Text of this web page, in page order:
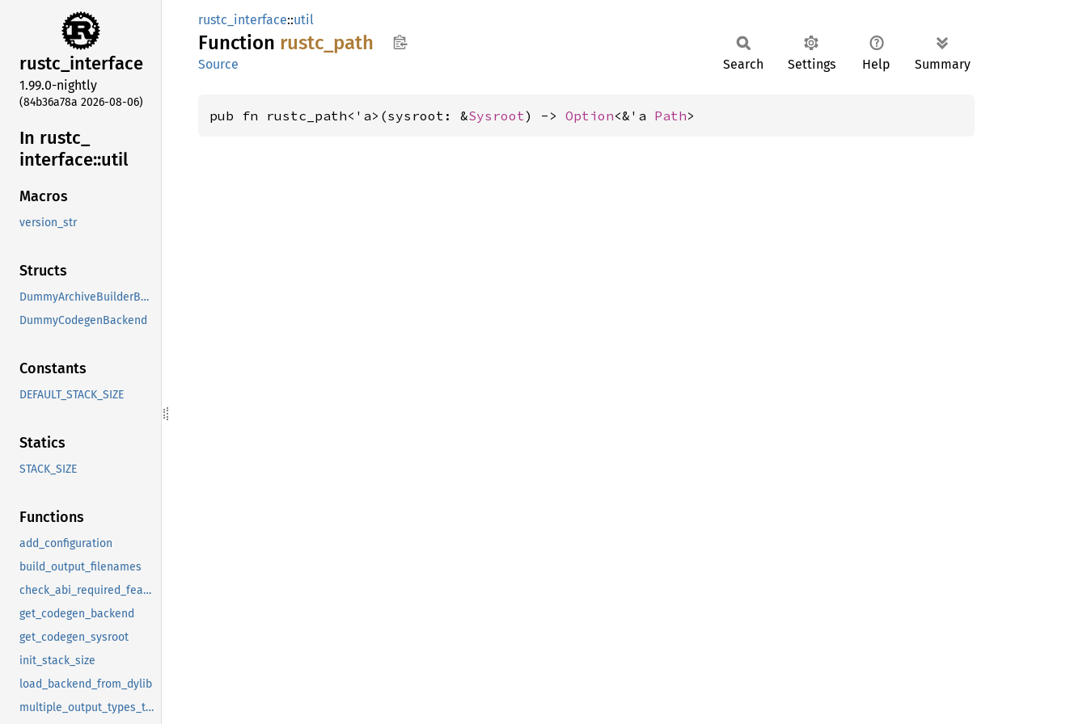
rustc_interface
1.99.0-nightly
(84b36a78a 2026-08-06)
In rustc_
interface::util
Macros
version_str
Structs
DummyArchiveBuilderBuilder
DummyCodegenBackend
Constants
DEFAULT_STACK_SIZE
Statics
STACK_SIZE
Functions
add_configuration
build_output_filenames
check_abi_required_features
get_codegen_backend
get_codegen_sysroot
init_stack_size
load_backend_from_dylib
multiple_output_types_to_stdout
rustc_interface::util
Function rustc_ path
Source Search Settings Help Summary
pub fn rustc_path<'a>(sysroot: &Sysroot) -> Option<&'a Path>